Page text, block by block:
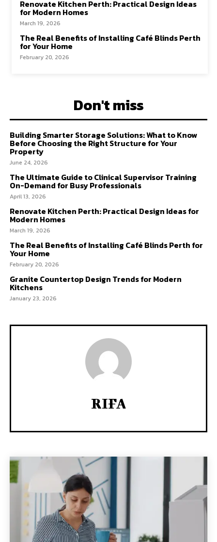
Renovate Kitchen Perth: Practical Design Ideas
for Modern Homes
March 19, 2026
The Real Benefits of Installing Café Blinds Perth
for Your Home
February 20, 2026
Don't miss
Building Smarter Storage Solutions: What to Know
Before Choosing the Right Structure for Your
Property
June 24, 2026
The Ultimate Guide to Clinical Supervisor Training
On-Demand for Busy Professionals
April 13, 2026
Renovate Kitchen Perth: Practical Design Ideas for
Modern Homes
March 19, 2026
The Real Benefits of Installing Café Blinds Perth for
Your Home
February 20, 2026
Granite Countertop Design Trends for Modern
Kitchens
January 23, 2026
RIFA